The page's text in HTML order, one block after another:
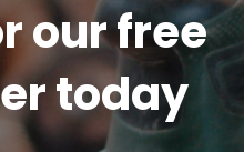
our free
today